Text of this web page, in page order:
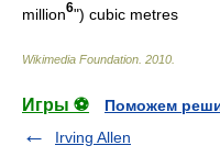
million6") cubic metres
Wikimedia Foundation 2010
Игры ⚽
Поможем
Irving Allen